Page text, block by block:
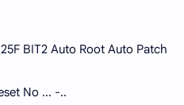
BIT2 Auto Root Auto Patch
No ... -..